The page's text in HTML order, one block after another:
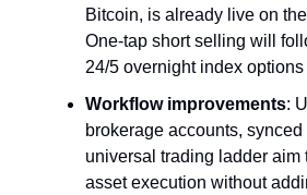
Bitcoin, is already live on
One-tap short selling will
24/5 overnight index
Workflow improvements:
brokerage accounts,
universal trading ladder aim
asset execution without